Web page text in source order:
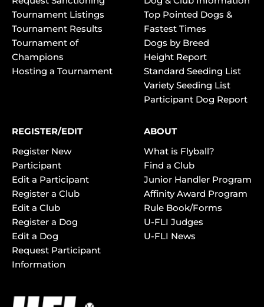
Tournament Listings
Tournament Results
Tournament of
Champions
Hosting a Tournament
Top Pointed Dogs &
Fastest Times
Dogs by Breed
Height Report
Standard Seeding List
Variety Seeding List
Participant Dog Report
REGISTER/EDIT
Register New
Participant
Edit a Participant
Register a Club
Edit a Club
Register a Dog
Edit a Dog
Request Participant
Information
ABOUT
What is Flyball?
Find a Club
Junior Handler Program
Affinity Award Program
Rule Book/Forms
U-FLI Judges
U-FLI News